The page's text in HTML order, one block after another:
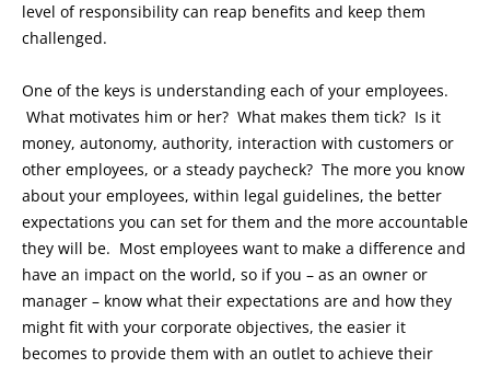
level of responsibility can reap benefits and keep them
challenged.
One of the keys is understanding each of your employees.
What motivates him or her? What makes them tick? Is it
money, autonomy, authority, interaction with customers or
other employees, or a steady paycheck? The more you know
about your employees, within legal guidelines, the better
expectations you can set for them and the more accountable
they will be. Most employees want to make a difference and
have an impact on the world, so if you – as an owner or
manager – know what their expectations are and how they
might fit with your corporate objectives, the easier it
becomes to provide them with an outlet to achieve their